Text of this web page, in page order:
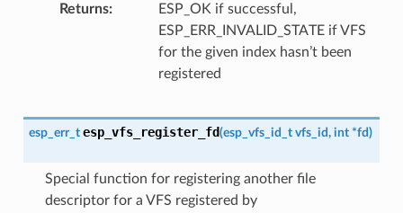
Returns
ESP_OK if successful,
ESP_ERR_INVALID_STATE if VFS
for the given index hasn’t been
registered
esp_err_t esp_vfs_register_fd(esp_vfs_id_t vfs_id, int *fd)
Special function for registering another file
descriptor for a VFS registered by